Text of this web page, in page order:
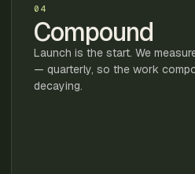
04
Compound
Launch is the start. We
— quarterly, so the work
decaying.